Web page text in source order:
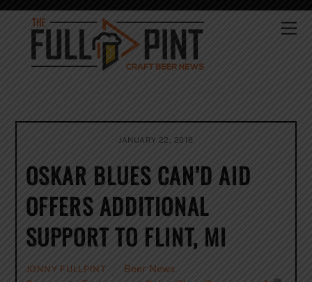
Skip
content
JANUARY 22, 2016
OSKAR BLUES CAN’D AID
OFFERS ADDITIONAL
SUPPORT TO FLINT, MI
JONNY FULLPINT Beer News